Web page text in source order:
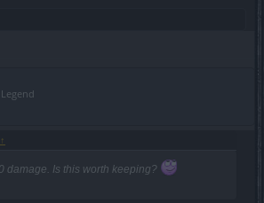
↑
damage. Is this worth keeping?